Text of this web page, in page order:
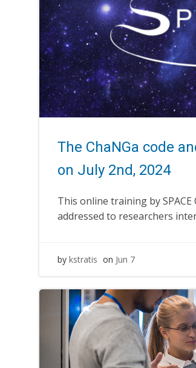
The ChaNGa code
on July 2nd, 2024
This online training by SPACE
addressed to researchers
by kstratis on Jun 7